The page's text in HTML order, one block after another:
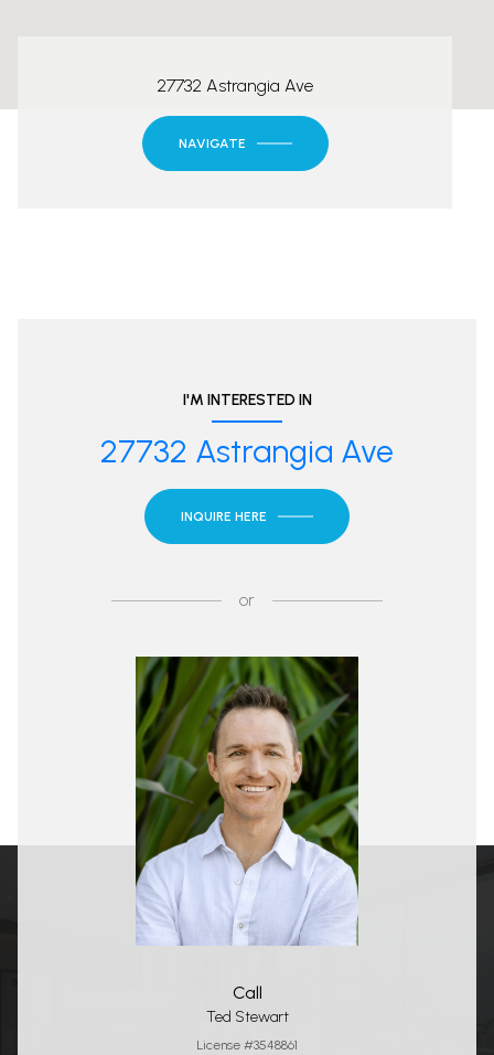
27732 Astrangia Ave
NAVIGATE
I'M INTERESTED IN
27732 Astrangia Ave
INQUIRE HERE
or
Call
Ted Stewart
License #3548861